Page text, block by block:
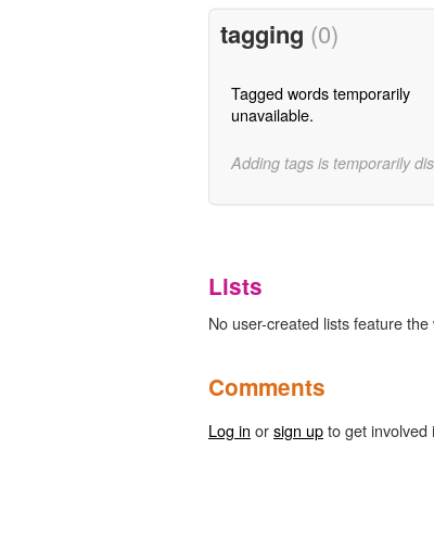
tagging (0)
Tagged words temporarily
unavailable.
Adding tags is temporarily
Lists
No user-created lists feature
Comments
Log in orsign upto get involved